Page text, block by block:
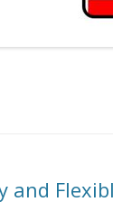
and